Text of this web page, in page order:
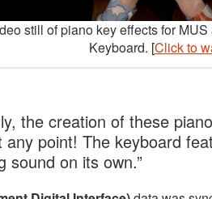
still of piano key effects for
Keyboard. [Click to
the creation of these
point! The keyboard
sound on its own.”